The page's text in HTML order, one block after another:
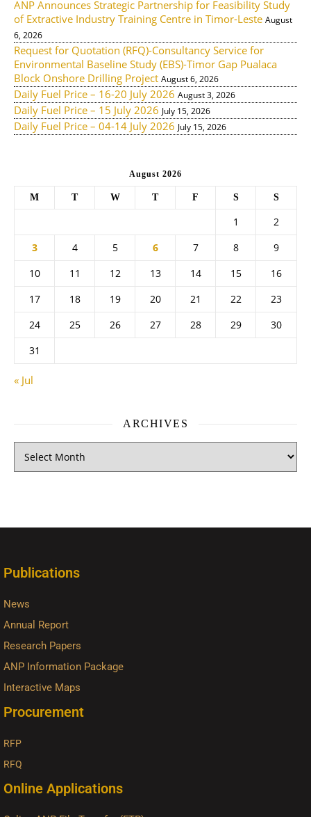
ANP Announces Strategic Partnership for Feasibility Study
of Extractive Industry Training Centre in Timor-Leste August
6, 2026
Request for Quotation (RFQ)-Consultancy Service for
Environmental Baseline Study (EBS)-Timor Gap Pualaca
Block Onshore Drilling Project August 6, 2026
Daily Fuel Price – 16-20 July 2026 August 3, 2026
Daily Fuel Price – 15 July 2026 July 15, 2026
Daily Fuel Price – 04-14 July 2026 July 15, 2026
August 2026
M T W T F S S
1
2
3
4 5 6 7 8
9
10
11 12 13 14 15
16
17
18 19 20 21 22
23
24
25 26 27 28 29
30
31
« Jul
ARCHIVES
Publications
News
Annual Report
Research Papers
ANP Information Package
Interactive Maps
Procurement
RFP
RFQ
Online Applications